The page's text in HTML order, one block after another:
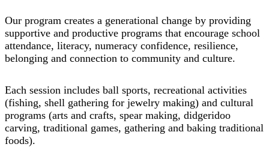
Our program creates a generational change by providing
supportive and productive programs that encourage school
attendance, literacy, numeracy confidence, resilience,
belonging and connection to community and culture.
Each session includes ball sports, recreational activities
(fishing, shell gathering for jewelry making) and cultural
programs (arts and crafts, spear making, didgeridoo
carving, traditional games, gathering and baking traditional
foods). ​